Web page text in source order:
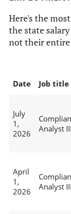
Here's the
the state
not their
Date Job title
July
1,
2026
Analyst III
April
1,
2026
Analyst III